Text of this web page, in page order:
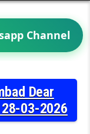
Channel
Dear
28-03-2026